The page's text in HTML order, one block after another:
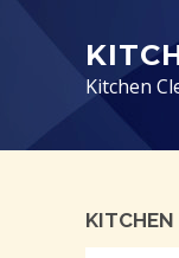
Kitchen